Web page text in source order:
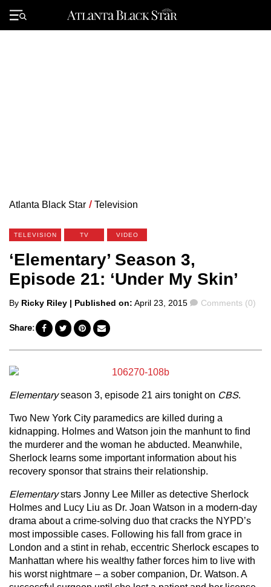
Primary
Menu
Atlanta Black Star / Television
TELEVISION TV VIDEO
‘Elementary’ Season 3,
Episode 21: ‘Under My Skin’
Posted
By Ricky Riley | Published on: April 23, 2015 Comments
Comments (0)
Share:
Elementaryseason 3, episode 21 airs tonight on CBS.
Two New York City paramedics are killed during a
kidnapping. Holmes and Watson join the manhunt to find
the murderer and the woman he abducted. Meanwhile,
Sherlock learns some important information about his
recovery sponsor that strains their relationship.
Elementarystars Jonny Lee Miller as detective Sherlock
Holmes and Lucy Liu as Dr. Joan Watson in a modern-day
drama about a crime-solving duo that cracks the NYPD’s
most impossible cases. Following his fall from grace in
London and a stint in rehab, eccentric Sherlock escapes to
Manhattan where his wealthy father forces him to live with
his worst nightmare – a sober companion, Dr. Watson. A